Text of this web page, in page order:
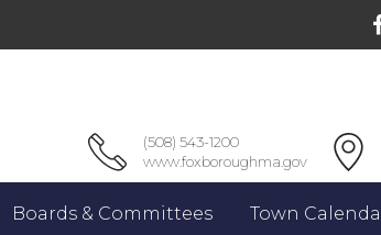
(508) 543-1200
www.foxboroughma.gov
Boards & Committees Town